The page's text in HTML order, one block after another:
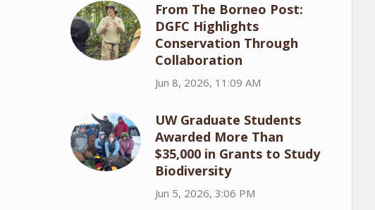
From The Borneo Post:
DGFC Highlights
Conservation Through
Collaboration
Jun 8, 2026, 11:09 AM
UW Graduate Students
Awarded More Than
$35,000 in Grants to Study
Biodiversity
Jun 5, 2026, 3:06 PM